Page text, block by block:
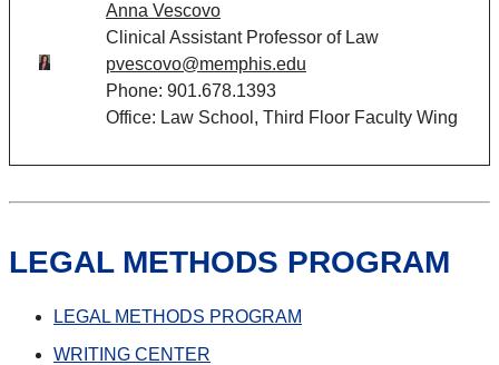
Anna Vescovo
Clinical Assistant Professor of Law
pvescovo@memphis.edu
Phone: 901.678.1393
Office: Law School, Third Floor Faculty Wing
LEGAL METHODS PROGRAM
LEGAL METHODS PROGRAM
WRITING CENTER